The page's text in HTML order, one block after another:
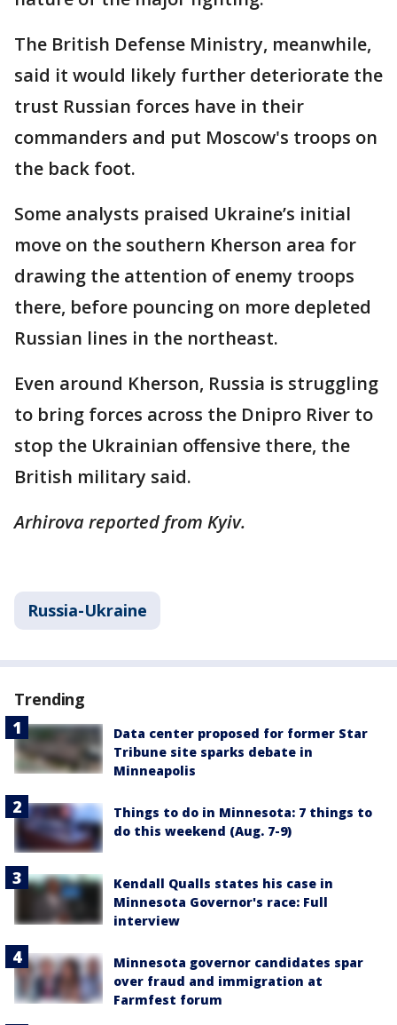
The British Defense Ministry, meanwhile,
said it would likely further deteriorate the
trust Russian forces have in their
commanders and put Moscow's troops on
the back foot.
Some analysts praised Ukraine’s initial
move on the southern Kherson area for
drawing the attention of enemy troops
there, before pouncing on more depleted
Russian lines in the northeast.
Even around Kherson, Russia is struggling
to bring forces across the Dnipro River to
stop the Ukrainian offensive there, the
British military said.
Arhirova reported from Kyiv.
Russia-Ukraine
Trending
Data center proposed for former Star
Tribune site sparks debate in
Minneapolis
Things to do in Minnesota: 7 things to
do this weekend (Aug. 7-9)
Kendall Qualls states his case in
Minnesota Governor's race: Full
interview
Minnesota governor candidates spar
over fraud and immigration at
Farmfest forum